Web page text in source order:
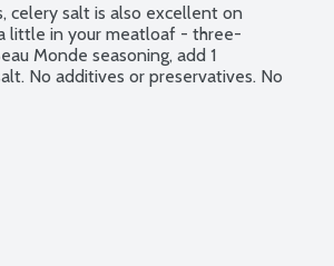
celery salt is also excellent on
little in your meatloaf - three-
Monde seasoning, add 1
No additives or preservatives. No